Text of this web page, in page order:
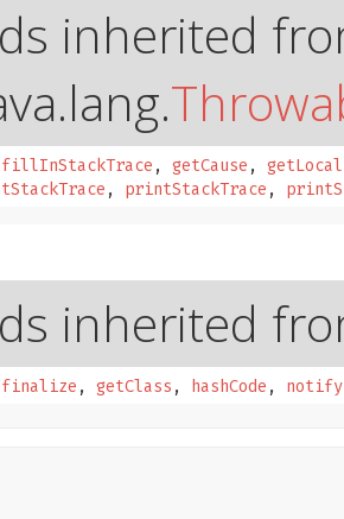
inherited
fillInStackTrace , getCause ,
, printStackTrace ,
inherited
finalize , getClass , hashCode , notify